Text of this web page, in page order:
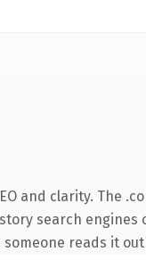
and clarity. The
search engines
reads it out